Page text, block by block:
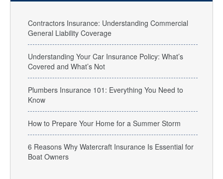
Contractors Insurance: Understanding Commercial
General Liability Coverage
Understanding Your Car Insurance Policy: What’s
Covered and What’s Not
Plumbers Insurance 101: Everything You Need to
Know
How to Prepare Your Home for a Summer Storm
6 Reasons Why Watercraft Insurance Is Essential for
Boat Owners